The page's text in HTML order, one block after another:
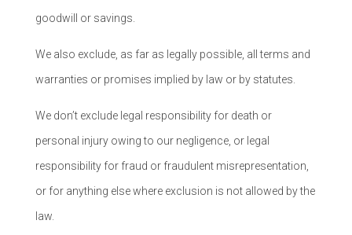
goodwill or savings.
We also exclude, as far as legally possible, all terms and
warranties or promises implied by law or by statutes.
We don’t exclude legal responsibility for death or
personal injury owing to our negligence, or legal
responsibility for fraud or fraudulent misrepresentation,
or for anything else where exclusion is not allowed by the
law.